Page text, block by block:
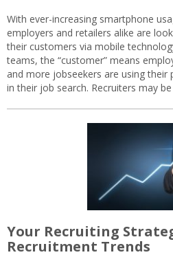
With ever-increasing smartphone
employers and retailers alike are
their customers via mobile
teams, the “customer” means
and more jobseekers are using
in their job search. Recruiters may
Your Recruiting
Recruitment Trends